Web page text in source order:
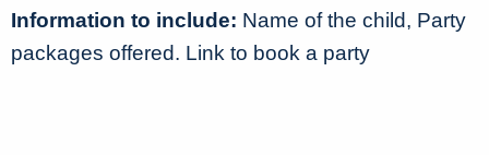
Information to include: Name of the child, Party
packages offered. Link to book a party